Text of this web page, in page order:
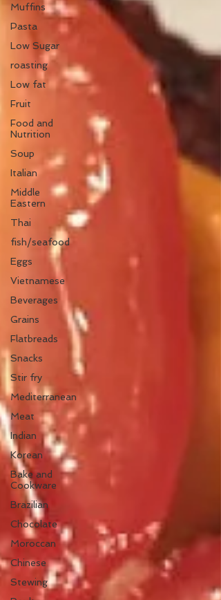
Muffins
Pasta
Low Sugar
roasting
Low fat
Fruit
Food and
Nutrition
Soup
Italian
Middle
Eastern
Thai
fish/seafood
Eggs
Vietnamese
Beverages
Grains
Flatbreads
Snacks
Stir fry
Mediterranean
Meat
Indian
Korean
Bake and
Cookware
Brazilian
Chocolate
Moroccan
Chinese
Stewing